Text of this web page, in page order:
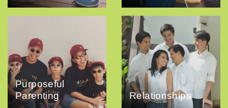
Purposeful
Parenting
Relationships